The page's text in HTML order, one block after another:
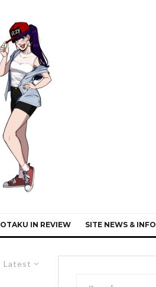
OTAKU IN REVIEW SITE NEWS & INFO
Latest